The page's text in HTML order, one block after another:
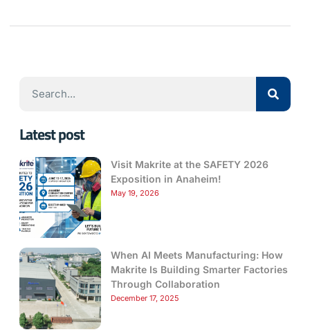
Latest post
Visit Makrite at the SAFETY 2026
Exposition in Anaheim!
May 19, 2026
When AI Meets Manufacturing: How
Makrite Is Building Smarter Factories
Through Collaboration
December 17, 2025